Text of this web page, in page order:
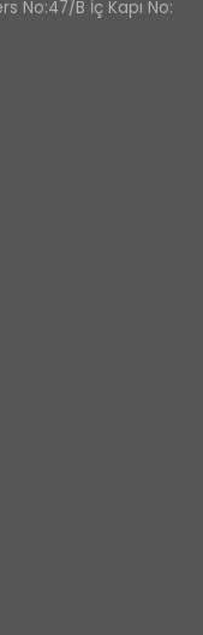
No:47/B İç Kapı No: